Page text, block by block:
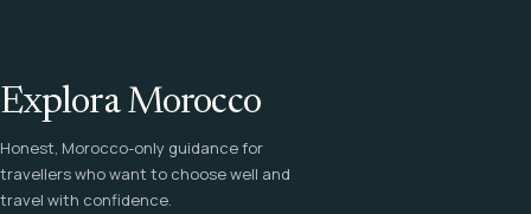
Explora Morocco
Honest, Morocco-only guidance for
travellers who want to choose well and
travel with confidence.